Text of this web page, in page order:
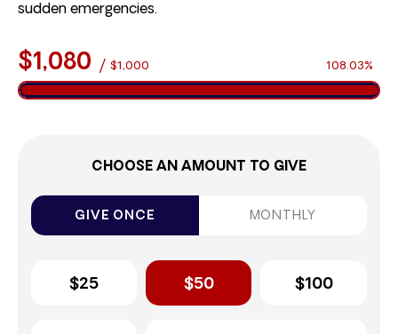
sudden emergencies.
$1,080 / $1,000 108.03%
CHOOSE AN AMOUNT TO GIVE
GIVE ONCE MONTHLY
$25 $50 $100